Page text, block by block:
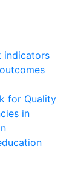
indicators
for Quality
in